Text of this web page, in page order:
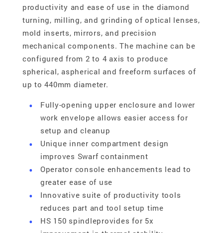
productivity and ease of use in the diamond
turning, milling, and grinding of optical lenses,
mold inserts, mirrors, and precision
mechanical components. The machine can be
configured from 2 to 4 axis to produce
spherical, aspherical and freeform surfaces of
up to 440mm diameter.
Fully-opening upper enclosure and lower
work envelope allows easier access for
setup and cleanup
Unique inner compartment design
improves Swarf containment
Operator console enhancements lead to
greater ease of use
Innovative suite of productivity tools
reduces part and tool setup time
HS 150 spindleprovides for 5x